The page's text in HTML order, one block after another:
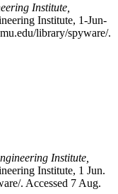
Institute,
Institute, 1-Jun-
library/spyware/.
Institute,
Institute, 1 Jun.
. Accessed 7 Aug.